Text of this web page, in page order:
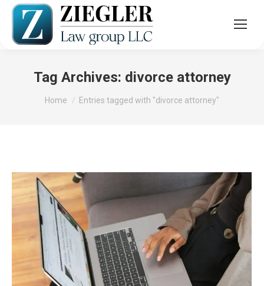
Tag Archives: divorce attorney
You are here:
Home Entries tagged with "divorce attorney"